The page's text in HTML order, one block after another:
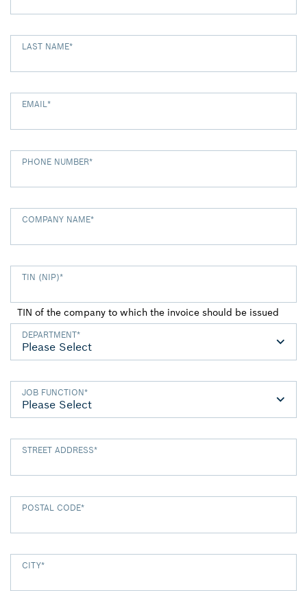
LAST NAME*
EMAIL *
PHONE NUMBER*
COMPANY NAME*
TIN (NIP)*
TIN of the company to which the invoice should be issued
DEPARTMENT*
JOB FUNCTION*
STREET ADDRESS*
POSTAL CODE*
CITY*